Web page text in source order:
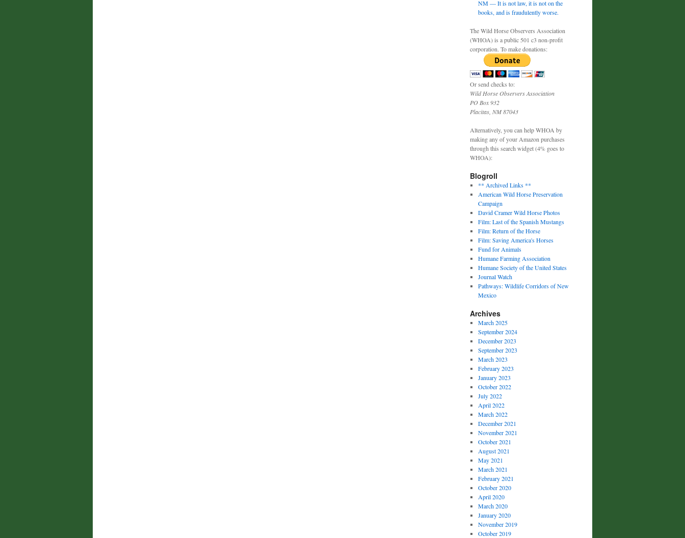
NM — It is not law, it is not on the
books, and is fraudulently worse.
The Wild Horse Observers Association
(WHOA) is a public 501 c3 non-profit
corporation. To make donations:
Or send checks to:
Wild Horse Observers Association
PO Box 932
Placitas, NM 87043
Alternatively, you can help WHOA by
making any of your Amazon purchases
through this search widget (4% goes to
WHOA):
Blogroll
** Archived Links **
American Wild Horse Preservation
Campaign
David Cramer Wild Horse Photos
Film: Last of the Spanish Mustangs
Film: Return of the Horse
Film: Saving America's Horses
Fund for Animals
Humane Farming Association
Humane Society of the United States
Journal Watch
Pathways: Wildlife Corridors of New
Mexico
Archives
March 2025
September 2024
December 2023
September 2023
March 2023
February 2023
January 2023
October 2022
July 2022
April 2022
March 2022
December 2021
November 2021
October 2021
August 2021
May 2021
March 2021
February 2021
October 2020
April 2020
March 2020
January 2020
November 2019
October 2019